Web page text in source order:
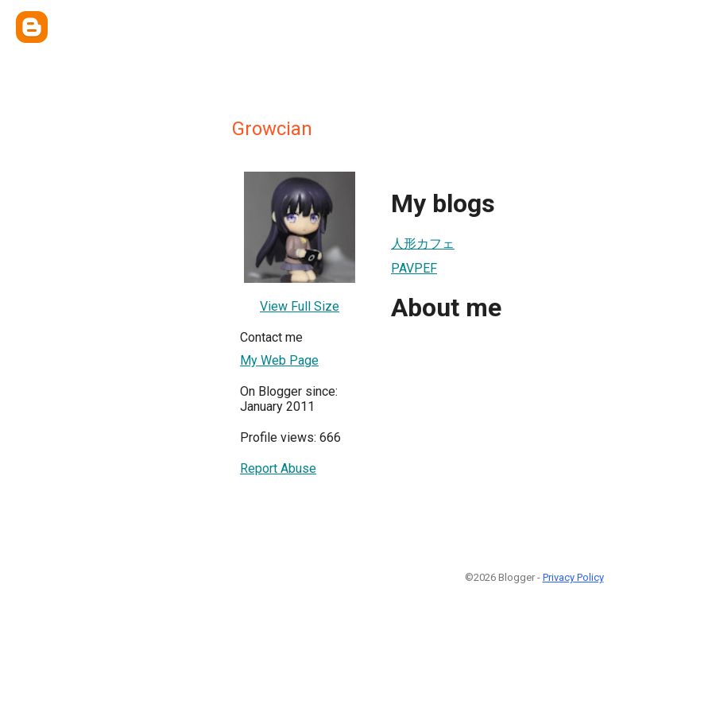
Growcian
View Full Size
Contact me
My Web Page
On Blogger since:
January 2011
Profile views: 666
Report Abuse
My blogs
人形カフェ
PAVPEF
About me
©2026 Blogger - Privacy Policy